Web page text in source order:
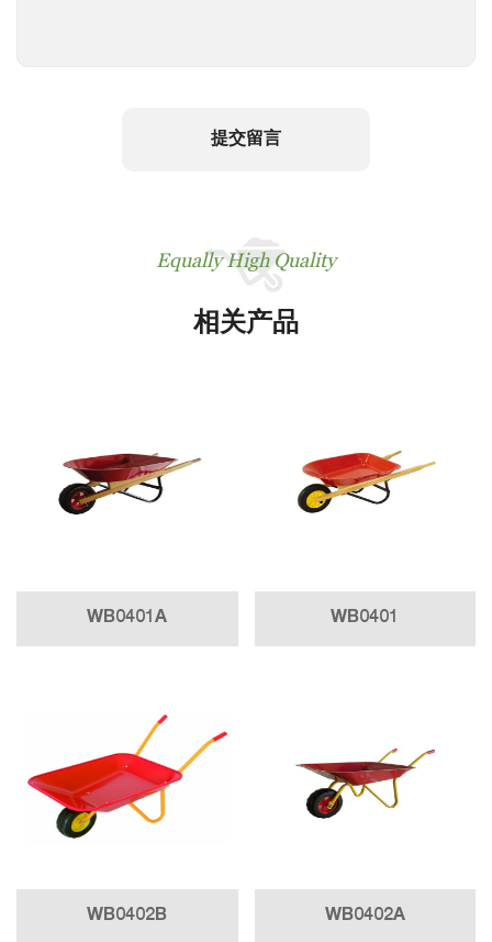
提交留言
Equally High Quality
相关产品
WB0401A WB0401
WB0402B WB0402A